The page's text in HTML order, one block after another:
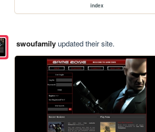
index
swoufamilyupdated their site.